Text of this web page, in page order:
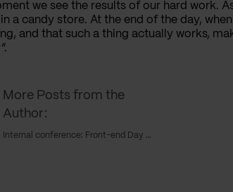
we see the results of our hard work.
a candy store. At the end of the day,
and that such a thing actually works,
.
More Posts from the
Author:
Internal conference: Front-end Day 2018